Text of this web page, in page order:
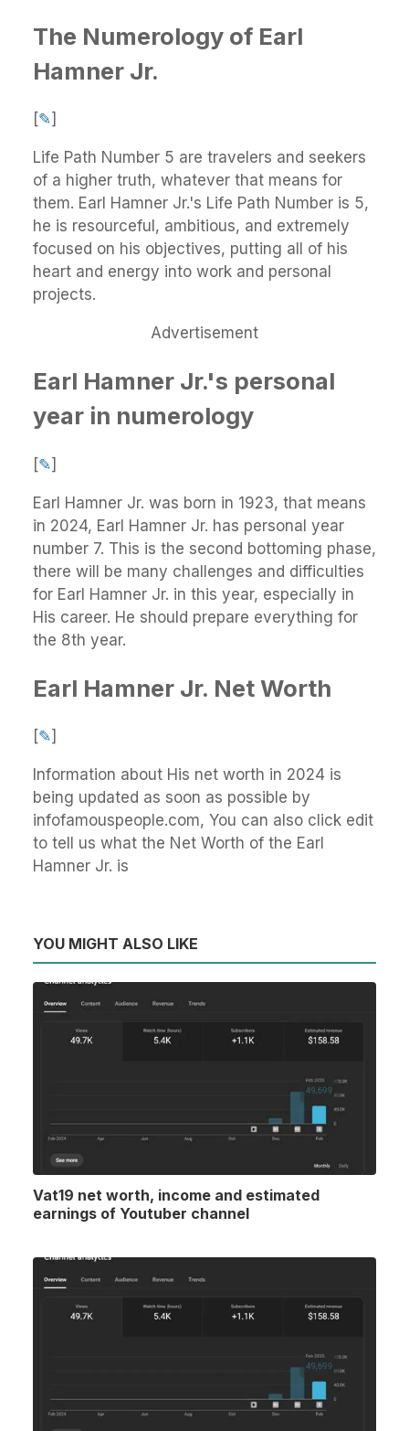
The Numerology of Earl
Hamner Jr.
[✎]
Life Path Number 5 are travelers and seekers
of a higher truth, whatever that means for
them. Earl Hamner Jr.'s Life Path Number is 5,
he is resourceful, ambitious, and extremely
focused on his objectives, putting all of his
heart and energy into work and personal
projects.
Advertisement
Earl Hamner Jr.'s personal
year in numerology
[✎]
Earl Hamner Jr. was born in 1923, that means
in 2024, Earl Hamner Jr. has personal year
number 7. This is the second bottoming phase,
there will be many challenges and difficulties
for Earl Hamner Jr. in this year, especially in
His career. He should prepare everything for
the 8th year.
Earl Hamner Jr. Net Worth
[✎]
Information about His net worth in 2024 is
being updated as soon as possible by
infofamouspeople.com, You can also click edit
to tell us what the Net Worth of the Earl
Hamner Jr. is
YOU MIGHT ALSO LIKE
Vat19 net worth, income and estimated
earnings of Youtuber channel